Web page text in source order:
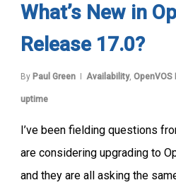
What’s New in
Release 17.0?
By Paul Green Availability, OpenVOS
uptime
I’ve been fielding questions
are considering upgrading to
and they are all asking the